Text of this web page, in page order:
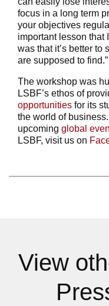
focus in a long term
your objectives
important lesson that
was that it’s better to
are supposed to find.”
The workshop was
LSBF’s ethos of
opportunities for its
the world of
upcoming global
LSBF, visit us on
View